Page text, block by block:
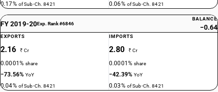
0.17% of Sub-Ch. 8421 0.06% of Sub-Ch. 8421
FY 2019-20Exp. Rank #6846
BALANCE
−0.64
EXPORTS
2.16 ₹ Cr
0.0001%share
−73.56%YoY
0.04% of Sub-Ch. 8421
IMPORTS
2.80 ₹ Cr
0.0001%share
−42.39%YoY
0.03% of Sub-Ch. 8421